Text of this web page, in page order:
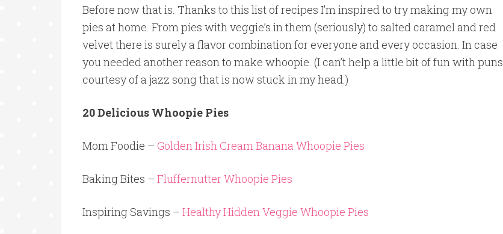
Before now that is. Thanks to this list of recipes I’m inspired to try making my own
pies at home. From pies with veggie’s in them (seriously) to salted caramel and red
velvet there is surely a flavor combination for everyone and every occasion. In case
you needed another reason to make whoopie. (I can’t help a little bit of fun with puns
courtesy of a jazz song that is now stuck in my head.)
20 Delicious Whoopie Pies
Mom Foodie – Golden Irish Cream Banana Whoopie Pies
Baking Bites – Fluffernutter Whoopie Pies
Inspiring Savings – Healthy Hidden Veggie Whoopie Pies